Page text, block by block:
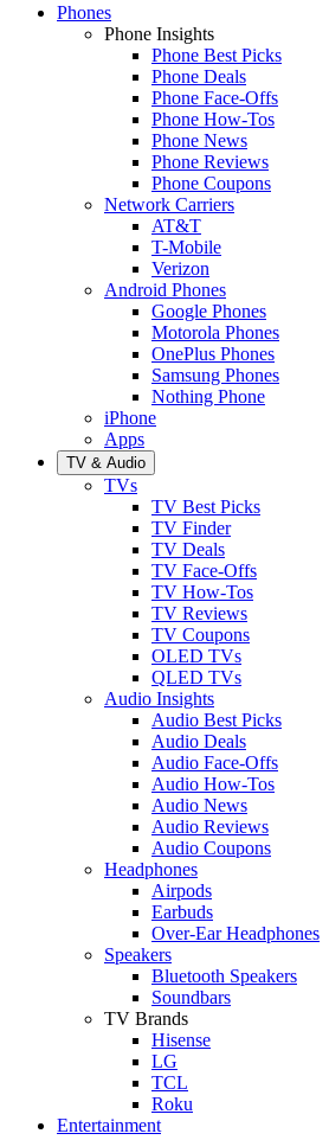
Phones
Phone Insights
Phone Best Picks
Phone Deals
Phone Face-Offs
Phone How-Tos
Phone News
Phone Reviews
Phone Coupons
Network Carriers
AT&T
T-Mobile
Verizon
Android Phones
Google Phones
Motorola Phones
OnePlus Phones
Samsung Phones
Nothing Phone
iPhone
Apps
TV & Audio
TVs
TV Best Picks
TV Finder
TV Deals
TV Face-Offs
TV How-Tos
TV Reviews
TV Coupons
OLED TVs
QLED TVs
Audio Insights
Audio Best Picks
Audio Deals
Audio Face-Offs
Audio How-Tos
Audio News
Audio Reviews
Audio Coupons
Headphones
Airpods
Earbuds
Over-Ear Headphones
Speakers
Bluetooth Speakers
Soundbars
TV Brands
Hisense
LG
TCL
Roku
Entertainment